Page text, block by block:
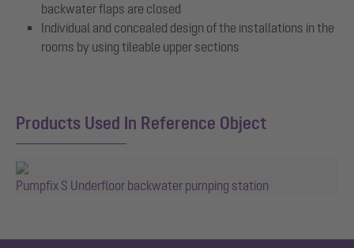
backwater flaps are closed
Individual and concealed design of the installations in the
rooms by using tileable upper sections
Products Used In Reference Object
Pumpfix S Underfloor backwater pumping station